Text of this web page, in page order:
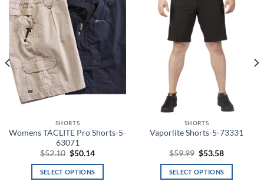
Add to
wishlist
SHORTS
Womens TACLITE Pro Shorts-5-
63071
$52.10 Original
was:
$52.10.
$50.14Current
is:
$50.14.
SELECT OPTIONS
Add to
wishlist
SHORTS
Vaporlite Shorts-5-73331
$59.99 Original
was:
$59.99.
$53.58Current
is:
$53.58.
SELECT OPTIONS